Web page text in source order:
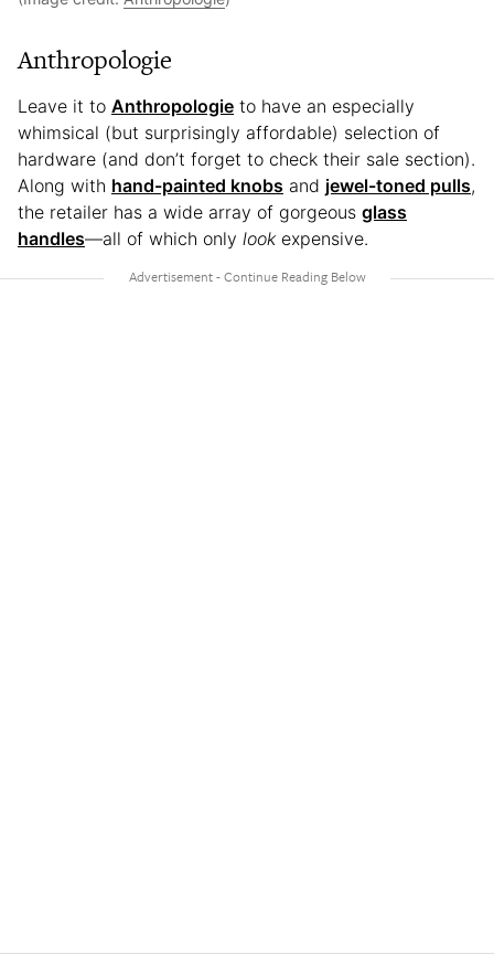
Anthropologie
Leave it to Anthropologie to have an especially
whimsical (but surprisingly affordable) selection of
hardware (and don’t forget to check their sale section).
Along with hand-painted knobs and jewel-toned pulls,
the retailer has a wide array of gorgeous glass
handles—all of which only lookexpensive.